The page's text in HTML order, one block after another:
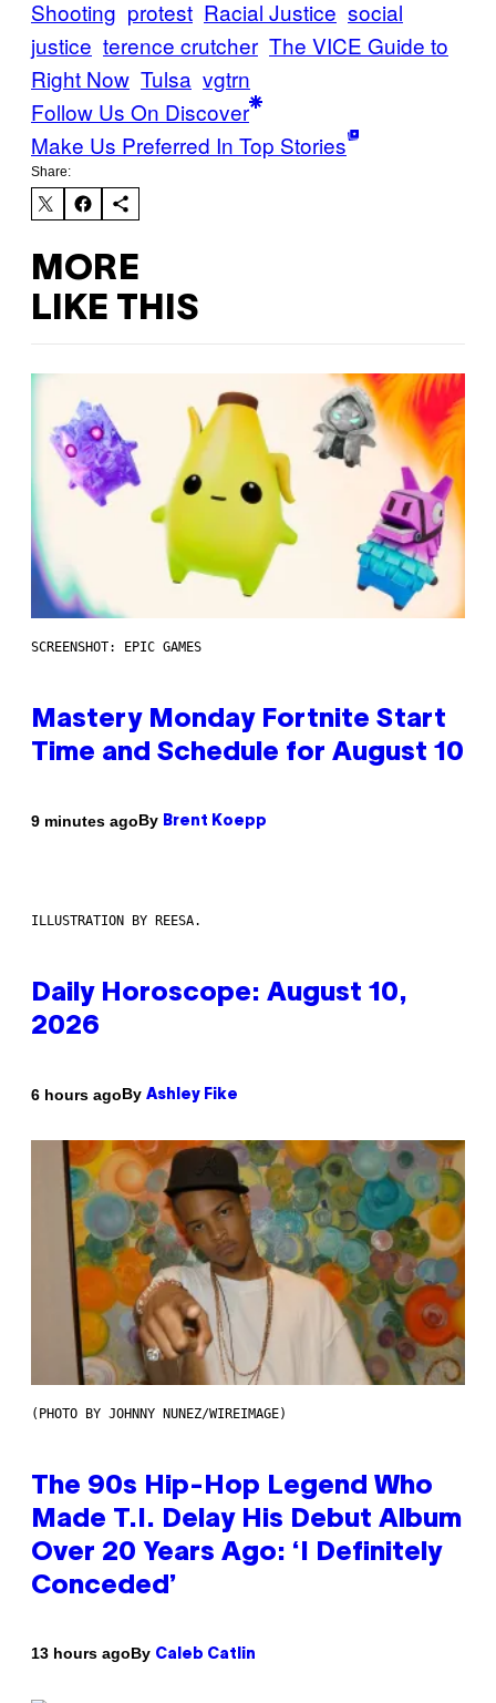
Shooting protest Racial Justice social
justice terence crutcher The VICE Guide to
Right Now Tulsa vgtrn
Follow Us On Discover
Make Us Preferred In Top Stories
Share:
MORE
LIKE THIS
SCREENSHOT: EPIC GAMES
Mastery Monday Fortnite Start
Time and Schedule for August 10
9 minutes agoBy Brent Koepp
ILLUSTRATION BY REESA.
Daily Horoscope: August 10,
2026
6 hours agoBy Ashley Fike
(PHOTO BY JOHNNY NUNEZ/WIREIMAGE)
The 90s Hip-Hop Legend Who
Made T.I. Delay His Debut Album
Over 20 Years Ago: ‘I Definitely
Conceded’
13 hours agoBy Caleb Catlin